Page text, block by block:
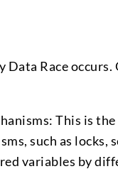
Race
This is
such as locks,
variables by